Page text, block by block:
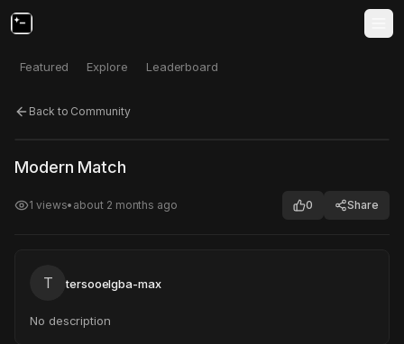
Featured Explore Leaderboard
Back to Community
Click to test
Modern Match
1 views• about 2 months ago 0 Share
T tersooelgba-max
No description